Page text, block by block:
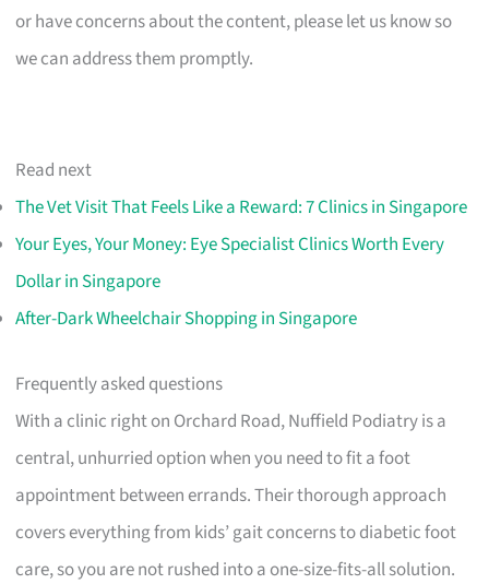
or have concerns about the content, please let us know so
we can address them promptly.
Read next
The Vet Visit That Feels Like a Reward: 7 Clinics in Singapore
Your Eyes, Your Money: Eye Specialist Clinics Worth Every
Dollar in Singapore
After-Dark Wheelchair Shopping in Singapore
Frequently asked questions
With a clinic right on Orchard Road, Nuffield Podiatry is a
central, unhurried option when you need to fit a foot
appointment between errands. Their thorough approach
covers everything from kids’ gait concerns to diabetic foot
care, so you are not rushed into a one-size-fits-all solution.